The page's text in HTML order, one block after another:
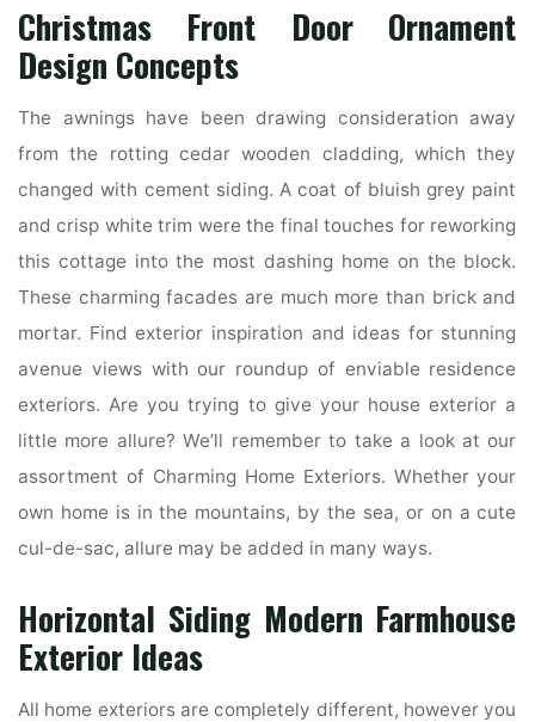
Christmas Front Door Ornament
Design Concepts
The awnings have been drawing consideration away
from the rotting cedar wooden cladding, which they
changed with cement siding. A coat of bluish grey paint
and crisp white trim were the final touches for reworking
this cottage into the most dashing home on the block.
These charming facades are much more than brick and
mortar. Find exterior inspiration and ideas for stunning
avenue views with our roundup of enviable residence
exteriors. Are you trying to give your house exterior a
little more allure? We’ll remember to take a look at our
assortment of Charming Home Exteriors. Whether your
own home is in the mountains, by the sea, or on a cute
cul-de-sac, allure may be added in many ways.
Horizontal Siding Modern Farmhouse
Exterior Ideas
All home exteriors are completely different, however you